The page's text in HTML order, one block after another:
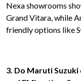
Nexa showrooms
Grand Vitara, while
friendly options like
3. Do Maruti